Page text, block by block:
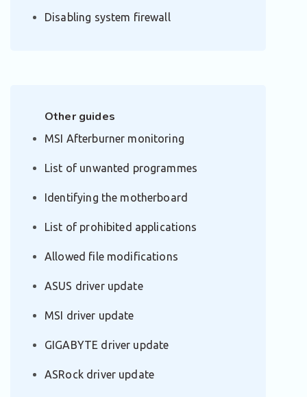
Disabling system firewall
Other guides
MSI Afterburner monitoring
List of unwanted programmes
Identifying the motherboard
List of prohibited applications
Allowed file modifications
ASUS driver update
MSI driver update
GIGABYTE driver update
ASRock driver update